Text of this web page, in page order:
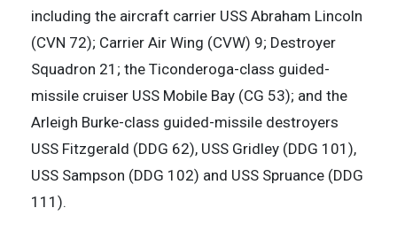
including the aircraft carrier USS Abraham Lincoln
(CVN 72); Carrier Air Wing (CVW) 9; Destroyer
Squadron 21; the Ticonderoga-class guided-
missile cruiser USS Mobile Bay (CG 53); and the
Arleigh Burke-class guided-missile destroyers
USS Fitzgerald (DDG 62), USS Gridley (DDG 101),
USS Sampson (DDG 102) and USS Spruance (DDG
111).